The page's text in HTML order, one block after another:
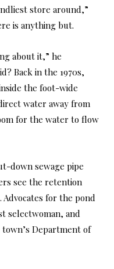
store around,”
is anything but.
about it,” he
Back in the 1970s,
the foot-wide
water away from
for the water to flow
down sewage pipe
see the retention
for the pond
selectwoman, and
Department of